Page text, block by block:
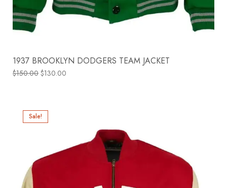
1937 BROOKLYN DODGERS TEAM JACKET
$150.00 $130.00
Sale!